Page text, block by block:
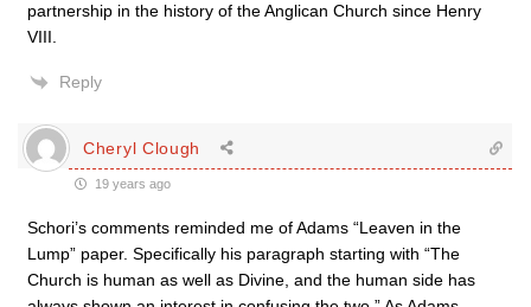
partnership in the history of the Anglican Church since Henry
VIII.
Reply
Cheryl Clough
19 years ago
Schori’s comments reminded me of Adams “Leaven in the
Lump” paper. Specifically his paragraph starting with “The
Church is human as well as Divine, and the human side has